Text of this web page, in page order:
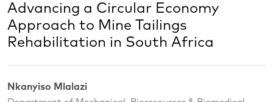
Advancing a Circular Economy
Approach to Mine Tailings
Rehabilitation in South Africa
Nkanyiso Mlalazi